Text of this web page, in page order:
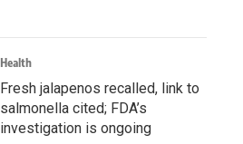
Health
Fresh jalapenos recalled, link to
salmonella cited; FDA’s
investigation is ongoing